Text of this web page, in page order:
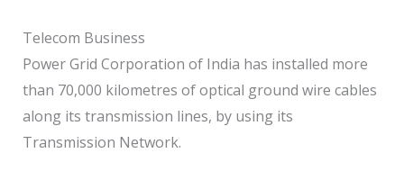
Telecom Business
Power Grid Corporation of India has installed more
than 70,000 kilometres of optical ground wire cables
along its transmission lines, by using its
Transmission Network.